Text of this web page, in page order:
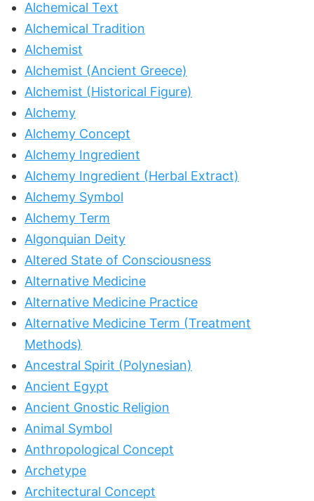
Alchemical Text
Alchemical Tradition
Alchemist
Alchemist (Ancient Greece)
Alchemist (Historical Figure)
Alchemy
Alchemy Concept
Alchemy Ingredient
Alchemy Ingredient (Herbal Extract)
Alchemy Symbol
Alchemy Term
Algonquian Deity
Altered State of Consciousness
Alternative Medicine
Alternative Medicine Practice
Alternative Medicine Term (Treatment
Methods)
Ancestral Spirit (Polynesian)
Ancient Egypt
Ancient Gnostic Religion
Animal Symbol
Anthropological Concept
Archetype
Architectural Concept